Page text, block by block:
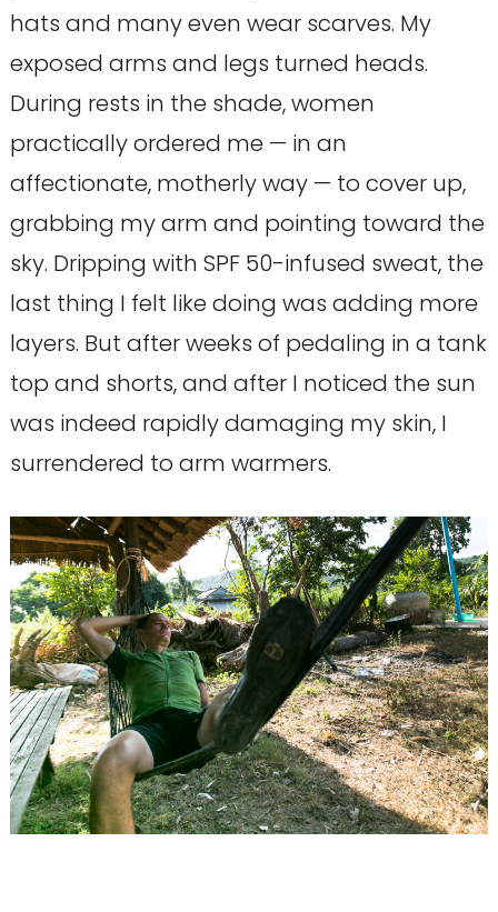
hats and many even wear scarves. My
exposed arms and legs turned heads.
During rests in the shade, women
practically ordered me — in an
affectionate, motherly way — to cover up,
grabbing my arm and pointing toward the
sky. Dripping with SPF 50-infused sweat, the
last thing I felt like doing was adding more
layers. But after weeks of pedaling in a tank
top and shorts, and after I noticed the sun
was indeed rapidly damaging my skin, I
surrendered to arm warmers.